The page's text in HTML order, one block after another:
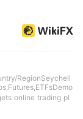
RegionSeychell
online trading pl